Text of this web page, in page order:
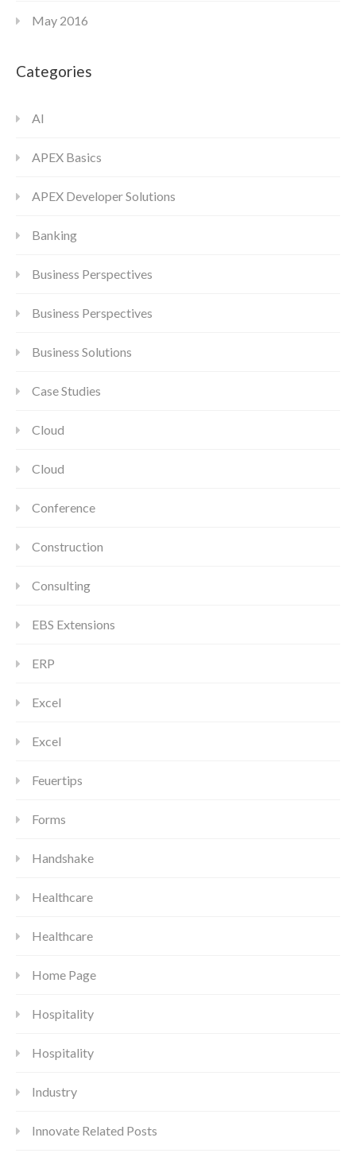
May 2016
Categories
AI
APEX Basics
APEX Developer Solutions
Banking
Business Perspectives
Business Perspectives
Business Solutions
Case Studies
Cloud
Cloud
Conference
Construction
Consulting
EBS Extensions
ERP
Excel
Excel
Feuertips
Forms
Handshake
Healthcare
Healthcare
Home Page
Hospitality
Hospitality
Industry
Innovate Related Posts